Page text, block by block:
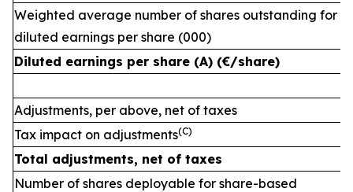
Weighted average number of shares outstanding for
diluted earnings per share (000)
Diluted earnings per share (A) (€/share)
Adjustments, per above, net of taxes
Tax impact on adjustments(C)
Total adjustments, net of taxes
Number of shares deployable for share-based